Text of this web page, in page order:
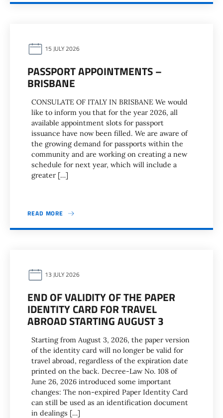
15 JULY 2026
PASSPORT APPOINTMENTS –
BRISBANE
CONSULATE OF ITALY IN BRISBANE We would
like to inform you that for the year 2026, all
available appointment slots for passport
issuance have now been filled. We are aware of
the growing demand for passports within the
community and are working on creating a new
schedule for next year, which will include a
greater […]
READ MORE
13 JULY 2026
END OF VALIDITY OF THE PAPER
IDENTITY CARD FOR TRAVEL
ABROAD STARTING AUGUST 3
Starting from August 3, 2026, the paper version
of the identity card will no longer be valid for
travel abroad, regardless of the expiration date
printed on the back. Decree-Law No. 108 of
June 26, 2026 introduced some important
changes: The non-expired Paper Identity Card
can still be used as an identification document
in dealings […]